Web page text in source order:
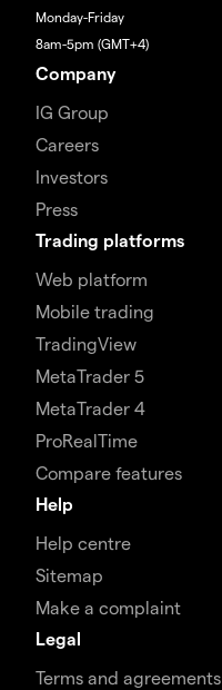
Monday-Friday
8am-5pm (GMT+4)
Company
IG Group
Careers
Investors
Press
Trading platforms
Web platform
Mobile trading
TradingView
MetaTrader 5
MetaTrader 4
ProRealTime
Compare features
Help
Help centre
Sitemap
Make a complaint
Legal
Terms and agreements